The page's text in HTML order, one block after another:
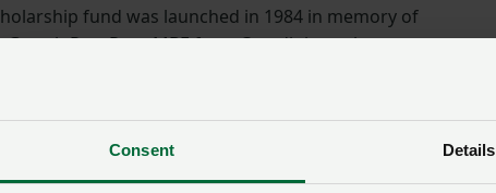
Consent Details
fund was launched in 1984 in memory of
Gareth Raw Rees MBE from Ceredigion, whose
energies had always been directed towards
the interests of young people in farming and in
a firm believer in the benefits of travelling towards